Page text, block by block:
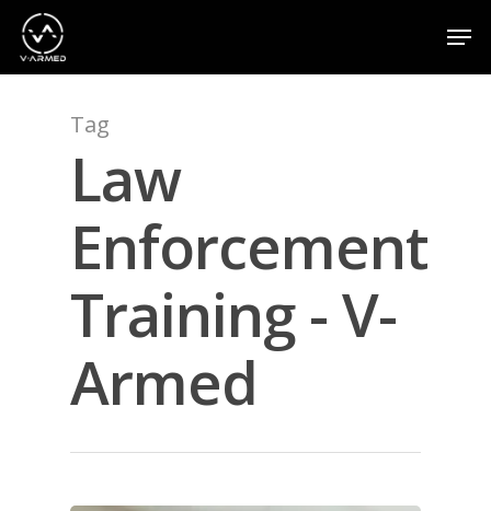
Hit enter to search or ESC to close
Tag
Law
Enforcement
Training - V-
Armed